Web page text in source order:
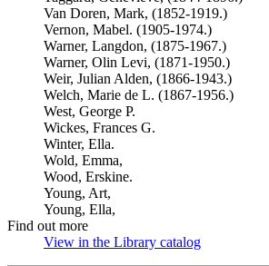
Van Doren, Mark, (1852-1919.)
Vernon, Mabel. (1905-1974.)
Warner, Langdon, (1875-1967.)
Warner, Olin Levi, (1871-1950.)
Weir, Julian Alden, (1866-1943.)
Welch, Marie de L. (1867-1956.)
West, George P.
Wickes, Frances G.
Winter, Ella.
Wold, Emma,
Wood, Erskine.
Young, Art,
Young, Ella,
Find out more
View in the Library catalog